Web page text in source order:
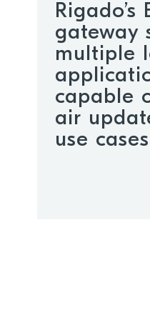
Rigado’s
gateway
multiple
capable
air
use